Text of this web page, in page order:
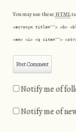
You may use these HTML
<acronym title=""> <b>
<em> <i> <q cite="">
Notify me of
Notify me of